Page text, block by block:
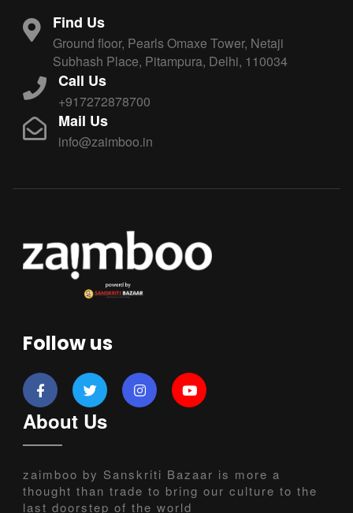
Find Us
Ground floor, Pearls Omaxe Tower, Netaji
Subhash Place, Pitampura, Delhi, 110034
Call Us
+917272878700
Mail Us
info@zaimboo.in
Follow us
About Us
zaimboo by Sanskriti Bazaar is more a
thought than trade to bring our culture to the
last doorstep of the world